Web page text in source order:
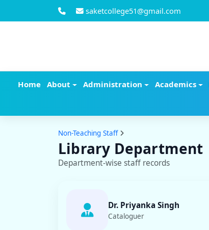
saketcollege51@gmail.com
Home About Administration Academics
Non-Teaching Staff
Library Department
Department-wise staff records
Dr. Priyanka Singh
Cataloguer